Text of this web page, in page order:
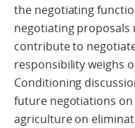
the negotiating
negotiating proposals
contribute to
responsibility weighs
Conditioning
future negotiations
agriculture on